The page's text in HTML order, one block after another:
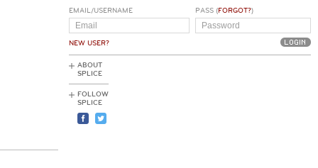
EMAIL/USERNAME
NEW USER?
PASS (FORGOT?)
ABOUT
SPLICE
FOLLOW
SPLICE